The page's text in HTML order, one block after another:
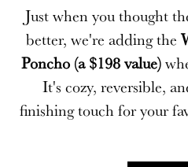
Just when you thought
better, we're adding the
Poncho (a $198 value)
It's cozy, reversible,
finishing touch for your
Just when you thought
better, we're adding the
Poncho (a $198 value)
It's cozy, reversible,
finishing touch for your